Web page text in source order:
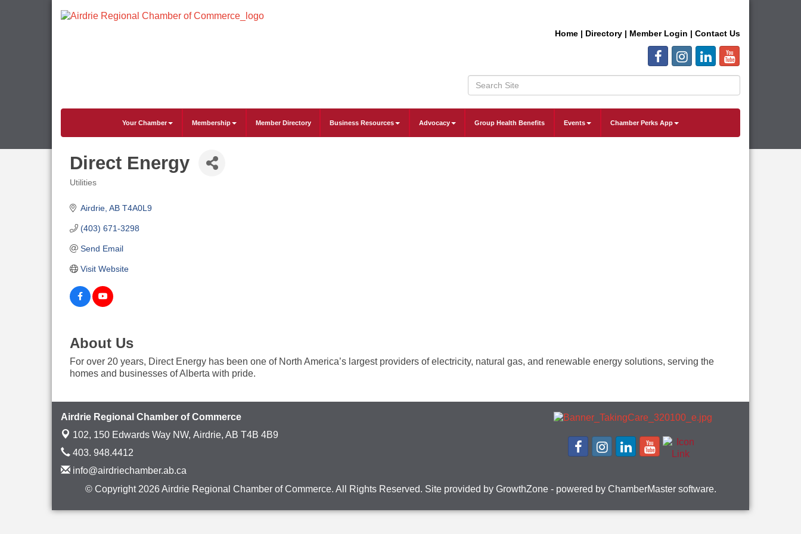
Home | Directory | Member Login | Contact Us
Your Chamber Membership Member Directory Business Resources Advocacy Group Health Benefits Events Chamber Perks App
Direct Energy
Utilities
Airdrie AB T4A0L9
(403) 671-3298
Send Email
Visit Website
About Us
For over 20 years, Direct Energy has been one of North America’s largest providers of electricity, natural gas, and renewable energy solutions, serving the
homes and businesses of Alberta with pride.
Airdrie Regional Chamber of Commerce
102, 150 Edwards Way NW, Airdrie, AB T4B 4B9
403. 948.4412
info@airdriechamber.ab.ca
© Copyright 2026 Airdrie Regional Chamber of Commerce. All Rights Reserved. Site provided by GrowthZone- powered by ChamberMastersoftware.